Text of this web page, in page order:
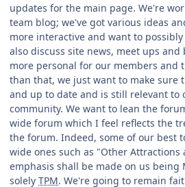
updates for the main page. We're
team blog; we've got various ideas
more interactive and want to
also discuss site news, meet ups and
more personal for our members and
than that, we just want to make sure
and up to date and is still relevant to
community. We want to lean the
wide forum which I feel reflects the
the forum. Indeed, some of our best
wide ones such as "Other Attractions
emphasis shall be made on us being
solely TPM. We're going to remain